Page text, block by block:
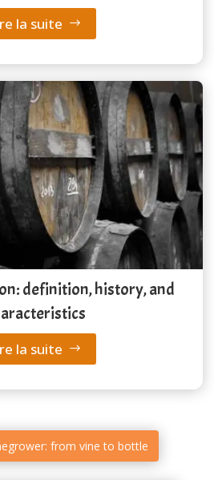
la suite
definition, history, and
la suite
from vine to bottle